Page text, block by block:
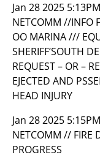
Jan 28 2025
NETCOMM //INFO
OO MARINA ///
SHERIFF’SOUTH
REQUEST – OR –
EJECTED AND
HEAD INJURY
Jan 28 2025
NETCOMM // FIRE
PROGRESS